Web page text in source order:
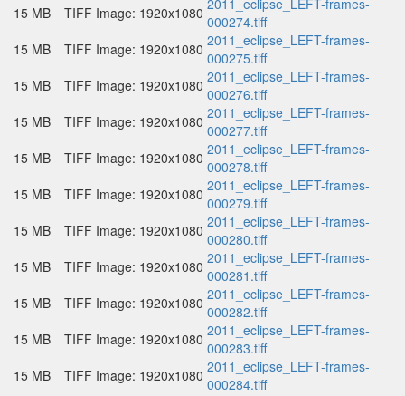
15 MB
TIFF Image: 1920x1080 2011_eclipse_LEFT-frames-
000274.tiff
15 MB
TIFF Image: 1920x1080 2011_eclipse_LEFT-frames-
000275.tiff
15 MB
TIFF Image: 1920x1080 2011_eclipse_LEFT-frames-
000276.tiff
15 MB
TIFF Image: 1920x1080 2011_eclipse_LEFT-frames-
000277.tiff
15 MB
TIFF Image: 1920x1080 2011_eclipse_LEFT-frames-
000278.tiff
15 MB
TIFF Image: 1920x1080 2011_eclipse_LEFT-frames-
000279.tiff
15 MB
TIFF Image: 1920x1080 2011_eclipse_LEFT-frames-
000280.tiff
15 MB
TIFF Image: 1920x1080 2011_eclipse_LEFT-frames-
000281.tiff
15 MB
TIFF Image: 1920x1080 2011_eclipse_LEFT-frames-
000282.tiff
15 MB
TIFF Image: 1920x1080 2011_eclipse_LEFT-frames-
000283.tiff
15 MB
TIFF Image: 1920x1080 2011_eclipse_LEFT-frames-
000284.tiff